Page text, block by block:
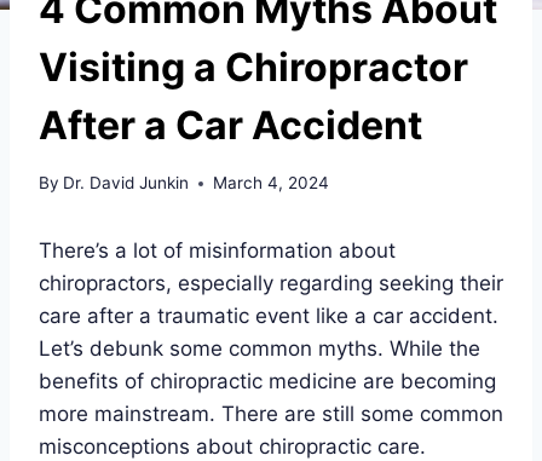
Visiting a Chiropractor
After a Car Accident
By Dr. David Junkin March 4, 2024
There’s a lot of misinformation about
chiropractors, especially regarding seeking their
care after a traumatic event like a car accident.
Let’s debunk some common myths. While the
benefits of chiropractic medicine are becoming
more mainstream. There are still some common
misconceptions about chiropractic care.